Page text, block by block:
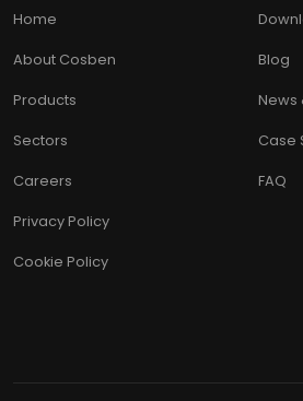
Home
About Cosben
Products
Sectors
Careers
Privacy Policy
Cookie Policy
Blog
News
Case
FAQ